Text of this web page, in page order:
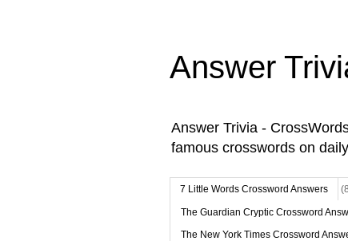
Answer
Answer Trivia -
famous crosswords on
7 Little Words Crossword Answers
The Guardian Cryptic Crossword
The New York Times Crossword